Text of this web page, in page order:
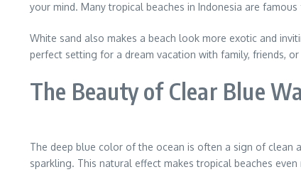
your mind. Many tropical beaches in Indonesia are
White sand also makes a beach look more exotic and
perfect setting for a dream vacation with family, friends,
The Beauty of Clear Blue
The deep blue color of the ocean is often a sign of clean
sparkling. This natural effect makes tropical beaches